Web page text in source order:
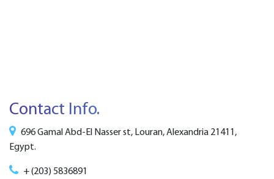
Contact Info.
696 Gamal Abd-El Nasser st, Louran, Alexandria 21411,
Egypt.
+ (203) 5836891